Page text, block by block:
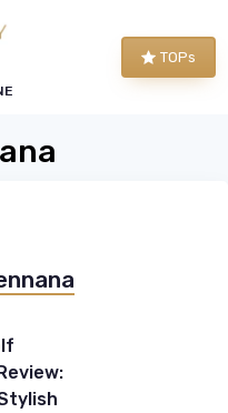
TOPs